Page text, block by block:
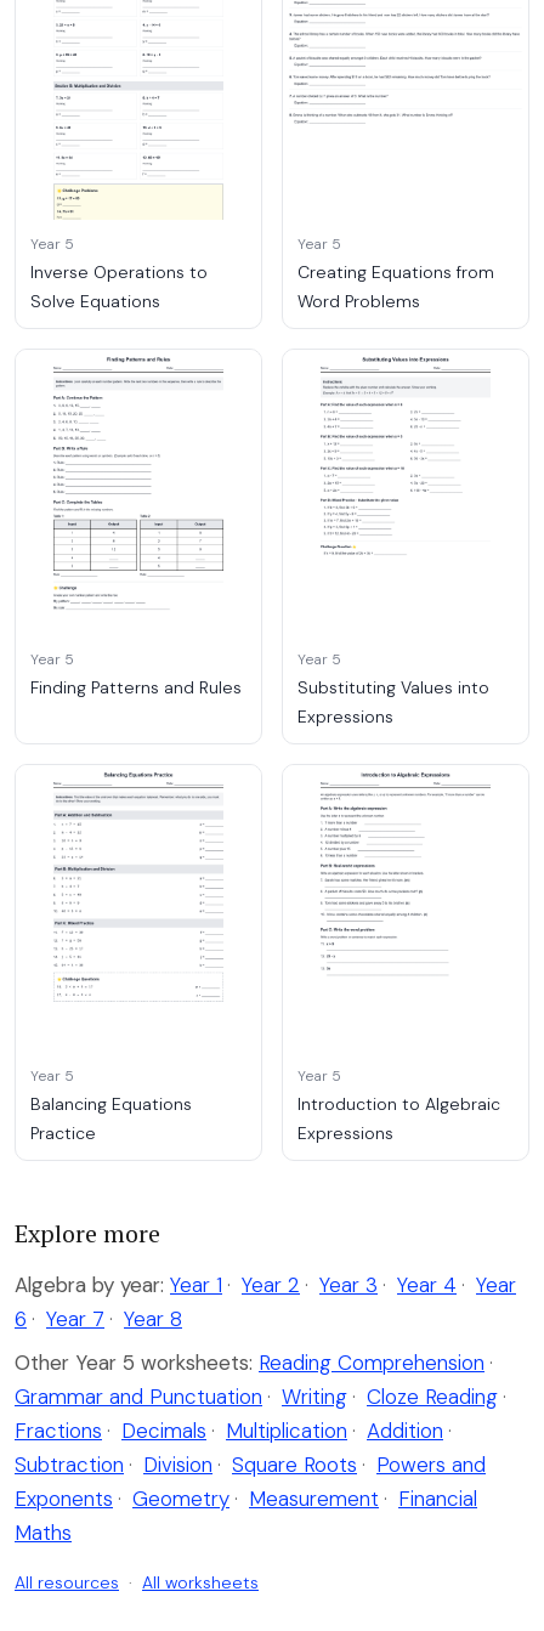
Year 5
Inverse Operations to
Solve Equations
Year 5
Creating Equations from
Word Problems
Year 5
Finding Patterns and Rules
Year 5
Substituting Values into
Expressions
Year 5
Balancing Equations
Practice
Year 5
Introduction to Algebraic
Expressions
Explore more
Algebra by year: Year 1 · Year 2 · Year 3 · Year 4 · Year
6 · Year 7 · Year 8
Other Year 5 worksheets: Reading Comprehension ·
Grammar and Punctuation · Writing · Cloze Reading ·
Fractions · Decimals · Multiplication · Addition ·
Subtraction · Division · Square Roots · Powers and
Exponents · Geometry · Measurement · Financial
Maths
All resources · All worksheets